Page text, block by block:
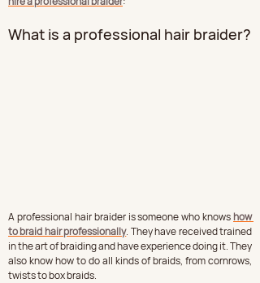
What is a professional hair braider?
A professional hair braider is someone who knows how
to braid hair professionally. They have received trained
in the art of braiding and have experience doing it. They
also know how to do all kinds of braids, from cornrows,
twists to box braids.